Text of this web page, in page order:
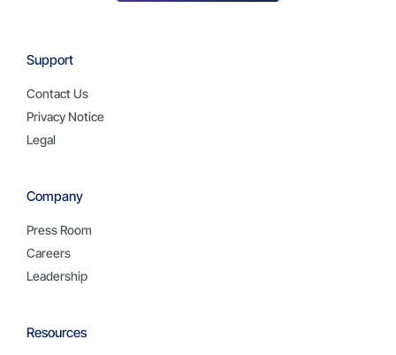
Resources
Company
Press Room
Careers
Leadership
Support
Contact Us
Privacy Notice
Legal